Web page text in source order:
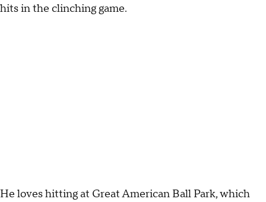
hits in the clinching game.
He loves hitting at Great American Ball Park, which